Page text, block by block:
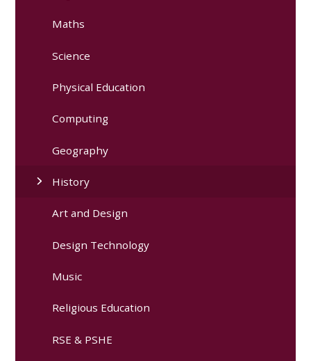
Maths
Science
Physical Education
Computing
Geography
History
Art and Design
Design Technology
Music
Religious Education
RSE & PSHE